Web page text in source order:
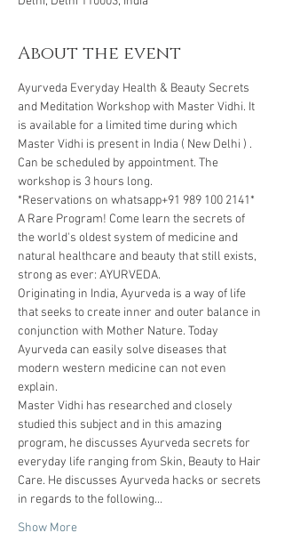
About the event
Ayurveda Everyday Health & Beauty Secrets
and Meditation Workshop with Master Vidhi. It
is available for a limited time during which
Master Vidhi is present in India ( New Delhi ) .
Can be scheduled by appointment. The
workshop is 3 hours long.
*Reservations on whatsapp+91 989 100 2141*
A Rare Program! Come learn the secrets of
the world's oldest system of medicine and
natural healthcare and beauty that still exists,
strong as ever: AYURVEDA.
Originating in India, Ayurveda is a way of life
that seeks to create inner and outer balance in
conjunction with Mother Nature. Today
Ayurveda can easily solve diseases that
modern western medicine can not even
explain.
Master Vidhi has researched and closely
studied this subject and in this amazing
program, he discusses Ayurveda secrets for
everyday life ranging from Skin, Beauty to Hair
Care. He discusses Ayurveda hacks or secrets
in regards to the following…
Show More